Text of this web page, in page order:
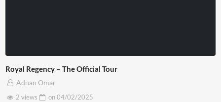
Royal Regency – The Official Tour
Adnan Omar
2 views
on04/02/2025